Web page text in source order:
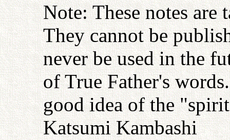
Note: These notes
They cannot be
never be used in the
of True Father's
good idea of the
Katsumi Kambashi